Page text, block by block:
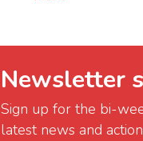
Newsletter
Sign up for the bi-
latest news and